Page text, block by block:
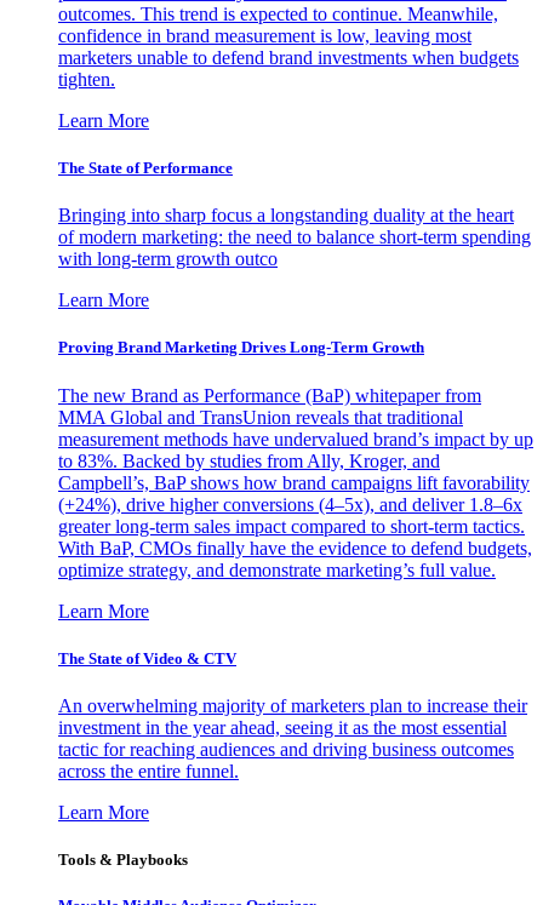
outcomes. This trend is expected to continue. Meanwhile,
confidence in brand measurement is low, leaving most
marketers unable to defend brand investments when budgets
tighten.
Learn More
The State of Performance
Bringing into sharp focus a longstanding duality at the heart
of modern marketing: the need to balance short-term spending
with long-term growth outco
Learn More
Proving Brand Marketing Drives Long-Term Growth
The new Brand as Performance (BaP) whitepaper from
MMA Global and TransUnion reveals that traditional
measurement methods have undervalued brand’s impact by up
to 83%. Backed by studies from Ally, Kroger, and
Campbell’s, BaP shows how brand campaigns lift favorability
(+24%), drive higher conversions (4–5x), and deliver 1.8–6x
greater long-term sales impact compared to short-term tactics.
With BaP, CMOs finally have the evidence to defend budgets,
optimize strategy, and demonstrate marketing’s full value.
Learn More
The State of Video & CTV
An overwhelming majority of marketers plan to increase their
investment in the year ahead, seeing it as the most essential
tactic for reaching audiences and driving business outcomes
across the entire funnel.
Learn More
Tools & Playbooks